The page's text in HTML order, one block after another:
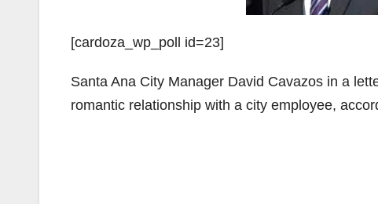
[cardoza_wp_poll id=23]
Santa Ana City Manager David Cavazos in a
romantic relationship with a city employee,